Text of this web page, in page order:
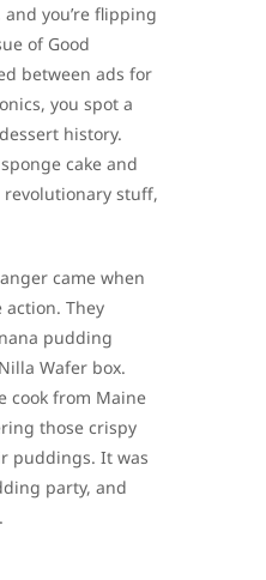
and you’re flipping
of Good
between ads for
you spot a
history.
cake and
revolutionary stuff,
came when
action. They
pudding
Wafer box.
cook from Maine
those crispy
puddings. It was
party, and